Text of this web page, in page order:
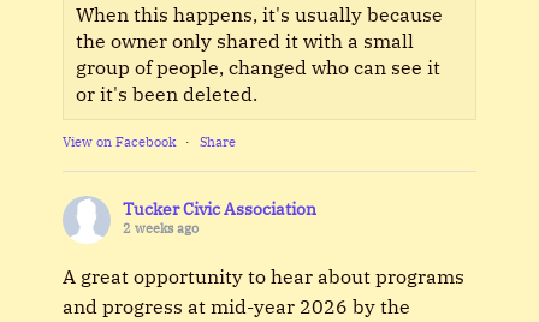
When this happens, it's usually because
the owner only shared it with a small
group of people, changed who can see it
or it's been deleted.
View on Facebook · Share
Tucker Civic Association
2 weeks ago
A great opportunity to hear about programs
and progress at mid-year 2026 by the